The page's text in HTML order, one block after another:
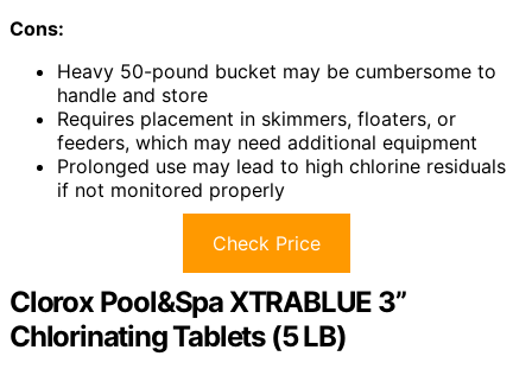
Cons:
Heavy 50-pound bucket may be cumbersome to
handle and store
Requires placement in skimmers, floaters, or
feeders, which may need additional equipment
Prolonged use may lead to high chlorine residuals
if not monitored properly
Check Price
Clorox Pool&Spa XTRABLUE 3”
Chlorinating Tablets (5 LB)